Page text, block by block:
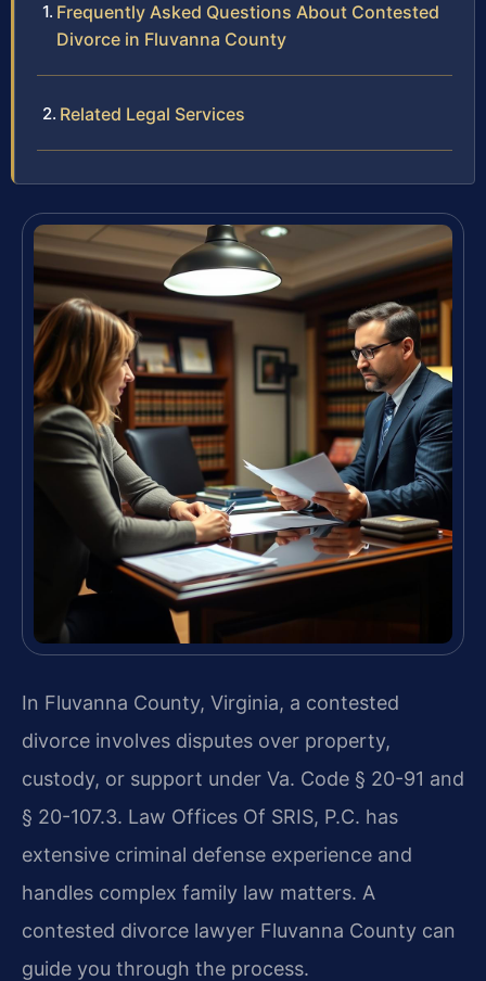
Frequently Asked Questions About Contested
Divorce in Fluvanna County
Related Legal Services
In Fluvanna County, Virginia, a contested
divorce involves disputes over property,
custody, or support under Va. Code § 20-91 and
§ 20-107.3. Law Offices Of SRIS, P.C. has
extensive criminal defense experience and
handles complex family law matters. A
contested divorce lawyer Fluvanna County can
guide you through the process.